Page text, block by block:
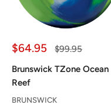
Sale
$64.95
Regular
$99.95
Brunswick TZone Ocean
Reef
BRUNSWICK